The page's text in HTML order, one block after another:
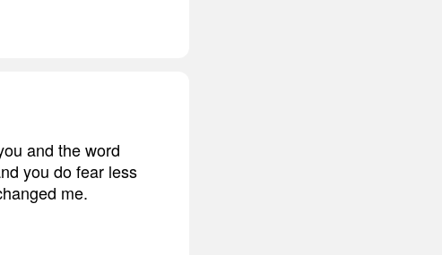
and the word
you do fear less
me.